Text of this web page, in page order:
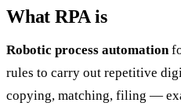
What RPA is
Robotic process automation
rules to carry out repetitive
copying, matching, filing —